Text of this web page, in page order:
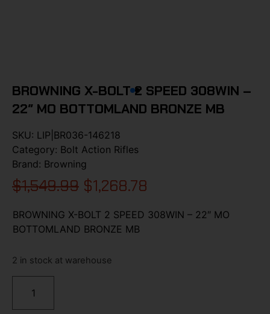
BROWNING X-BOLT 2 SPEED 308WIN –
22″ MO BOTTOMLAND BRONZE MB
SKU: LIP|BR036-146218
Category: Bolt Action Rifles
Brand: Browning
$1,549.99 $1,268.78
BROWNING X-BOLT 2 SPEED 308WIN – 22″ MO
BOTTOMLAND BRONZE MB
2 in stock at warehouse